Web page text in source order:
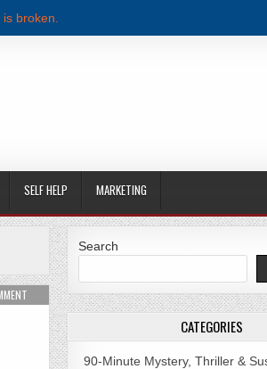
broken.
SELF HELP MARKETING
PDF DOWNLOAD
ON DIE FOR ME BY SHIRLENE OBUOBI PDF DOWNLOAD
Search
CATEGORIES
90-Minute Mystery, Thriller &